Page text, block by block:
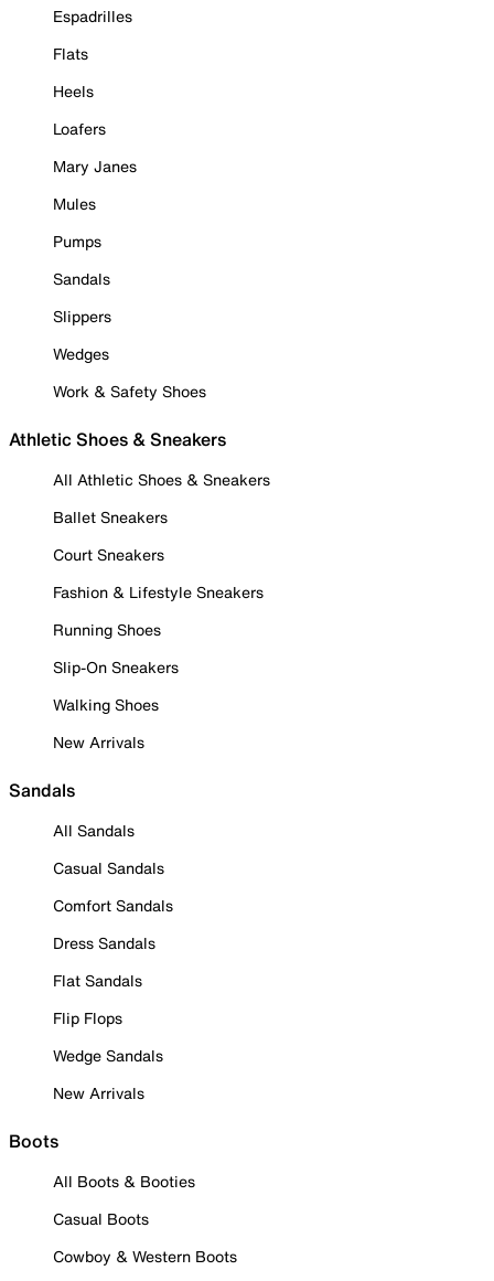
Espadrilles
Flats
Heels
Loafers
Mary Janes
Mules
Pumps
Sandals
Slippers
Wedges
Work & Safety Shoes
Athletic Shoes & Sneakers
All Athletic Shoes & Sneakers
Ballet Sneakers
Court Sneakers
Fashion & Lifestyle Sneakers
Running Shoes
Slip-On Sneakers
Walking Shoes
New Arrivals
Sandals
All Sandals
Casual Sandals
Comfort Sandals
Dress Sandals
Flat Sandals
Flip Flops
Wedge Sandals
New Arrivals
Boots
All Boots & Booties
Casual Boots
Cowboy & Western Boots